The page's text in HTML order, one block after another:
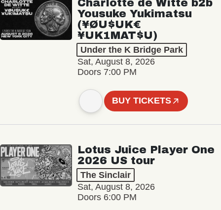
Charlotte de Witte b2b
Yousuke Yukimatsu
(¥ØU$UK€
¥UK1MAT$U)
Under the K Bridge Park
Sat, August 8, 2026
Doors 7:00 PM
BUY TICKETS
Lotus Juice Player One
2026 US tour
The Sinclair
Sat, August 8, 2026
Doors 6:00 PM